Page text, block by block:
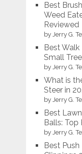
Best
Weed
Reviewed
by Jerry G.
Best
Small
by Jerry G.
What is
Steer in
by Jerry G.
Best
Balls: Top
by Jerry G.
Best